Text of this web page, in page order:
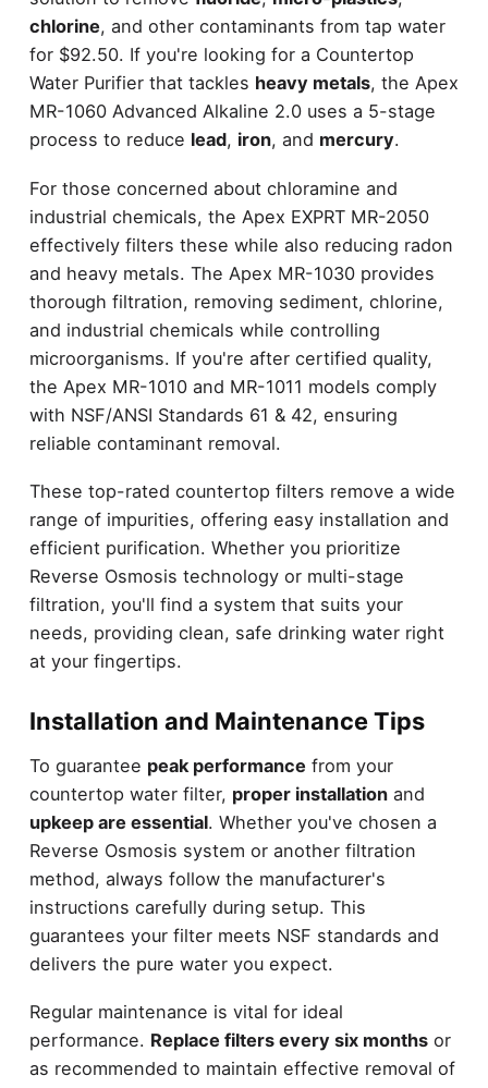
chlorine, and other contaminants from tap water
for $92.50. If you're looking for a Countertop
Water Purifier that tackles heavy metals, the Apex
MR-1060 Advanced Alkaline 2.0 uses a 5-stage
process to reduce lead, iron, and mercury.
For those concerned about chloramine and
industrial chemicals, the Apex EXPRT MR-2050
effectively filters these while also reducing radon
and heavy metals. The Apex MR-1030 provides
thorough filtration, removing sediment, chlorine,
and industrial chemicals while controlling
microorganisms. If you're after certified quality,
the Apex MR-1010 and MR-1011 models comply
with NSF/ANSI Standards 61 & 42, ensuring
reliable contaminant removal.
These top-rated countertop filters remove a wide
range of impurities, offering easy installation and
efficient purification. Whether you prioritize
Reverse Osmosis technology or multi-stage
filtration, you'll find a system that suits your
needs, providing clean, safe drinking water right
at your fingertips.
Installation and Maintenance Tips
To guarantee peak performance from your
countertop water filter, proper installationand
upkeep are essential. Whether you've chosen a
Reverse Osmosis system or another filtration
method, always follow the manufacturer's
instructions carefully during setup. This
guarantees your filter meets NSF standards and
delivers the pure water you expect.
Regular maintenance is vital for ideal
performance. Replace filters every six monthsor
as recommended to maintain effective removal of